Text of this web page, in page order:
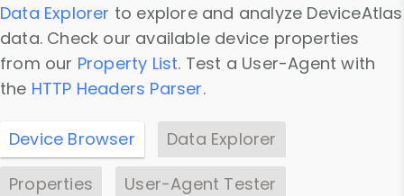
Data Explorer to explore and analyze DeviceAtlas
data. Check our available device properties
from our Property List. Test a User-Agent with
the HTTP Headers Parser.
Device Browser
Data Explorer
Properties
User-Agent Tester